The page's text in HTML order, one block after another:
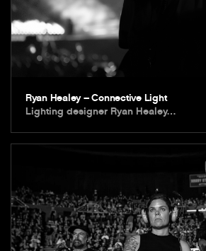
Ryan Healey – Connective Light
Lighting designer Ryan Healey…